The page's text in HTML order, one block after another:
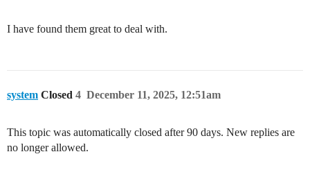
I have found them great to deal with.
system Closed December 11, 2025, 12:51am
4
This topic was automatically closed after 90 days. New replies are
no longer allowed.